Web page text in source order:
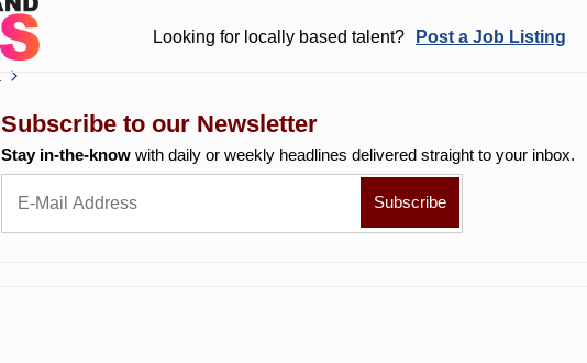
Looking for locally based talent? Post a Job Listing
Subscribe to our Newsletter
Stay in-the-know with daily or weekly headlines delivered straight to your inbox.